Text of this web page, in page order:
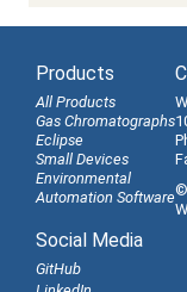
Products
All Products
Gas Chromatographs
Eclipse
Small Devices
Environmental
Automation Software
Social Media
GitHub
©